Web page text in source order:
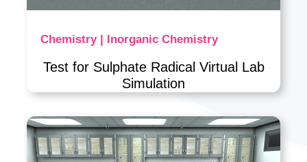
Chemistry | Inorganic Chemistry
Test for Sulphate Radical Virtual Lab
Simulation